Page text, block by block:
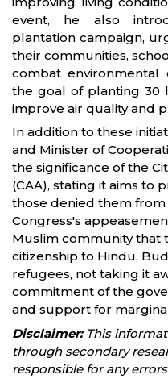
event, he also
plantation campaign,
their communities,
combat environmental
the goal of planting 30
improve air quality and
In addition to these
and Minister of
the significance of the
(CAA), stating it aims to
those denied them from
Congress's
Muslim community that
citizenship to Hindu,
refugees, not taking it
commitment of the
and support for
Disclaimer:This
through secondary
responsible for any